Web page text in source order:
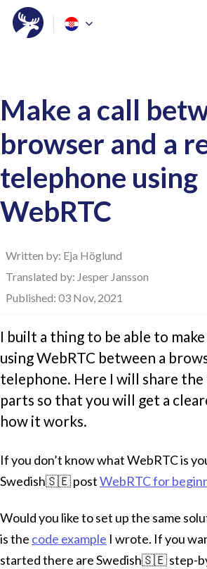
Make a call
browser and a
telephone using
WebRTC
Written by: Eja Höglund
Translated by: Jesper Jansson
Published: 03 Nov, 2021
I built a thing to be able to
using WebRTC between a
telephone. Here I will share
parts so that you will get a
how it works.
If you don’t know what WebRTC is
Swedish🇸🇪 postWebRTC for
Would you like to set up the same
is the code example I wrote. If you
started there are Swedish🇸🇪 step-